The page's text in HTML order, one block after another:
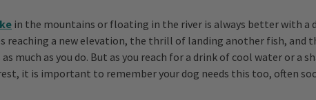
in the mountains or floating in the river is always better with a
reaching a new elevation, the thrill of landing another fish, and
much as you do. But as you reach for a drink of cool water or a
it is important to remember your dog needs this too, often